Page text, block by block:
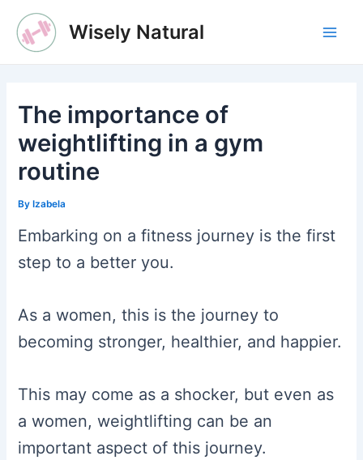
content
Wisely Natural
The importance of
weightlifting in a gym
routine
By Izabela
Embarking on a fitness journey is the first
step to a better you.
As a women, this is the journey to
becoming stronger, healthier, and happier.
This may come as a shocker, but even as
a women, weightlifting can be an
important aspect of this journey.